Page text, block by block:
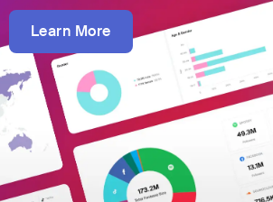
Learn More